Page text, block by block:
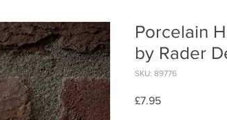
Porcelain
by Rader
SKU: 89776
£7.95Price